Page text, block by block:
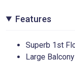
Features
Superb 1st
Large